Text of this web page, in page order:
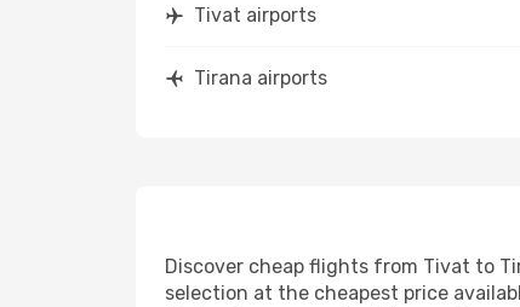
Tivat airports
Tirana airports
Discover cheap flights from Tivat to
selection at the cheapest price